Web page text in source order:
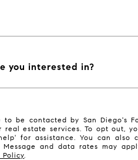
you interested in?
to be contacted by San Diego's
real estate services. To opt out,
for assistance. You can also
Message and data rates may
Policy.